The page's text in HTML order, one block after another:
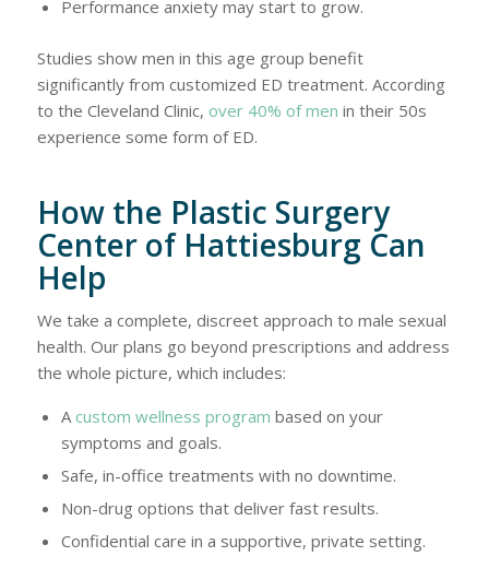
Performance anxiety may start to grow.
Studies show men in this age group benefit
significantly from customized ED treatment. According
to the Cleveland Clinic, over 40% of men in their 50s
experience some form of ED.
How the Plastic Surgery
Center of Hattiesburg Can
Help
We take a complete, discreet approach to male sexual
health. Our plans go beyond prescriptions and address
the whole picture, which includes:
Acustom wellness program based on your
symptoms and goals.
Safe, in-office treatments with no downtime.
Non-drug options that deliver fast results.
Confidential care in a supportive, private setting.